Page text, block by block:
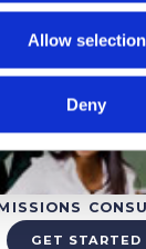
Allow selection
Deny
GET STARTED